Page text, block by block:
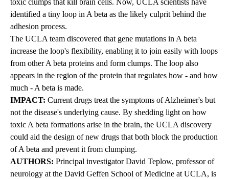
toxic clumps that kill brain cells. Now, UCLA scientists have
identified a tiny loop in A beta as the likely culprit behind the
adhesion process.
The UCLA team discovered that gene mutations in A beta
increase the loop's flexibility, enabling it to join easily with loops
from other A beta proteins and form clumps. The loop also
appears in the region of the protein that regulates how - and how
much - A beta is made.
IMPACT: Current drugs treat the symptoms of Alzheimer's but
not the disease's underlying cause. By shedding light on how
toxic A beta formations arise in the brain, the UCLA discovery
could aid the design of new drugs that both block the production
of A beta and prevent it from clumping.
AUTHORS: Principal investigator David Teplow, professor of
neurology at the David Geffen School of Medicine at UCLA, is